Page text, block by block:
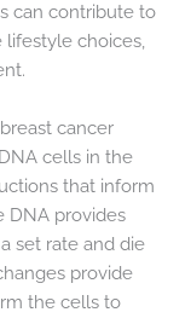
can contribute to
choices,
cancer
cells in the
that inform
DNA provides
set rate and die
provide
the cells to